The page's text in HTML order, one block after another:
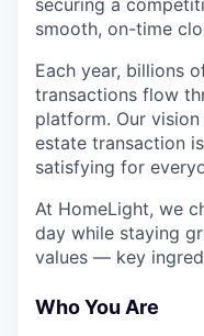
smooth, on-time
Each year, billions
transactions flow
platform. Our
estate transaction
satisfying for
At HomeLight, we
day while staying
values — key
Who You Are